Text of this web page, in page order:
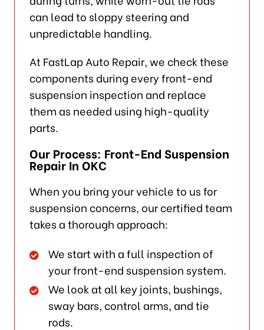
can lead to sloppy steering and
unpredictable handling.
At FastLap Auto Repair, we check these
components during every front-end
suspension inspection and replace
them as needed using high-quality
parts.
Our Process: Front-End Suspension
Repair In OKC
When you bring your vehicle to us for
suspension concerns, our certified team
takes a thorough approach:
We start with a full inspection of
your front-end suspension system.
We look at all key joints, bushings,
sway bars, control arms, and tie
rods.